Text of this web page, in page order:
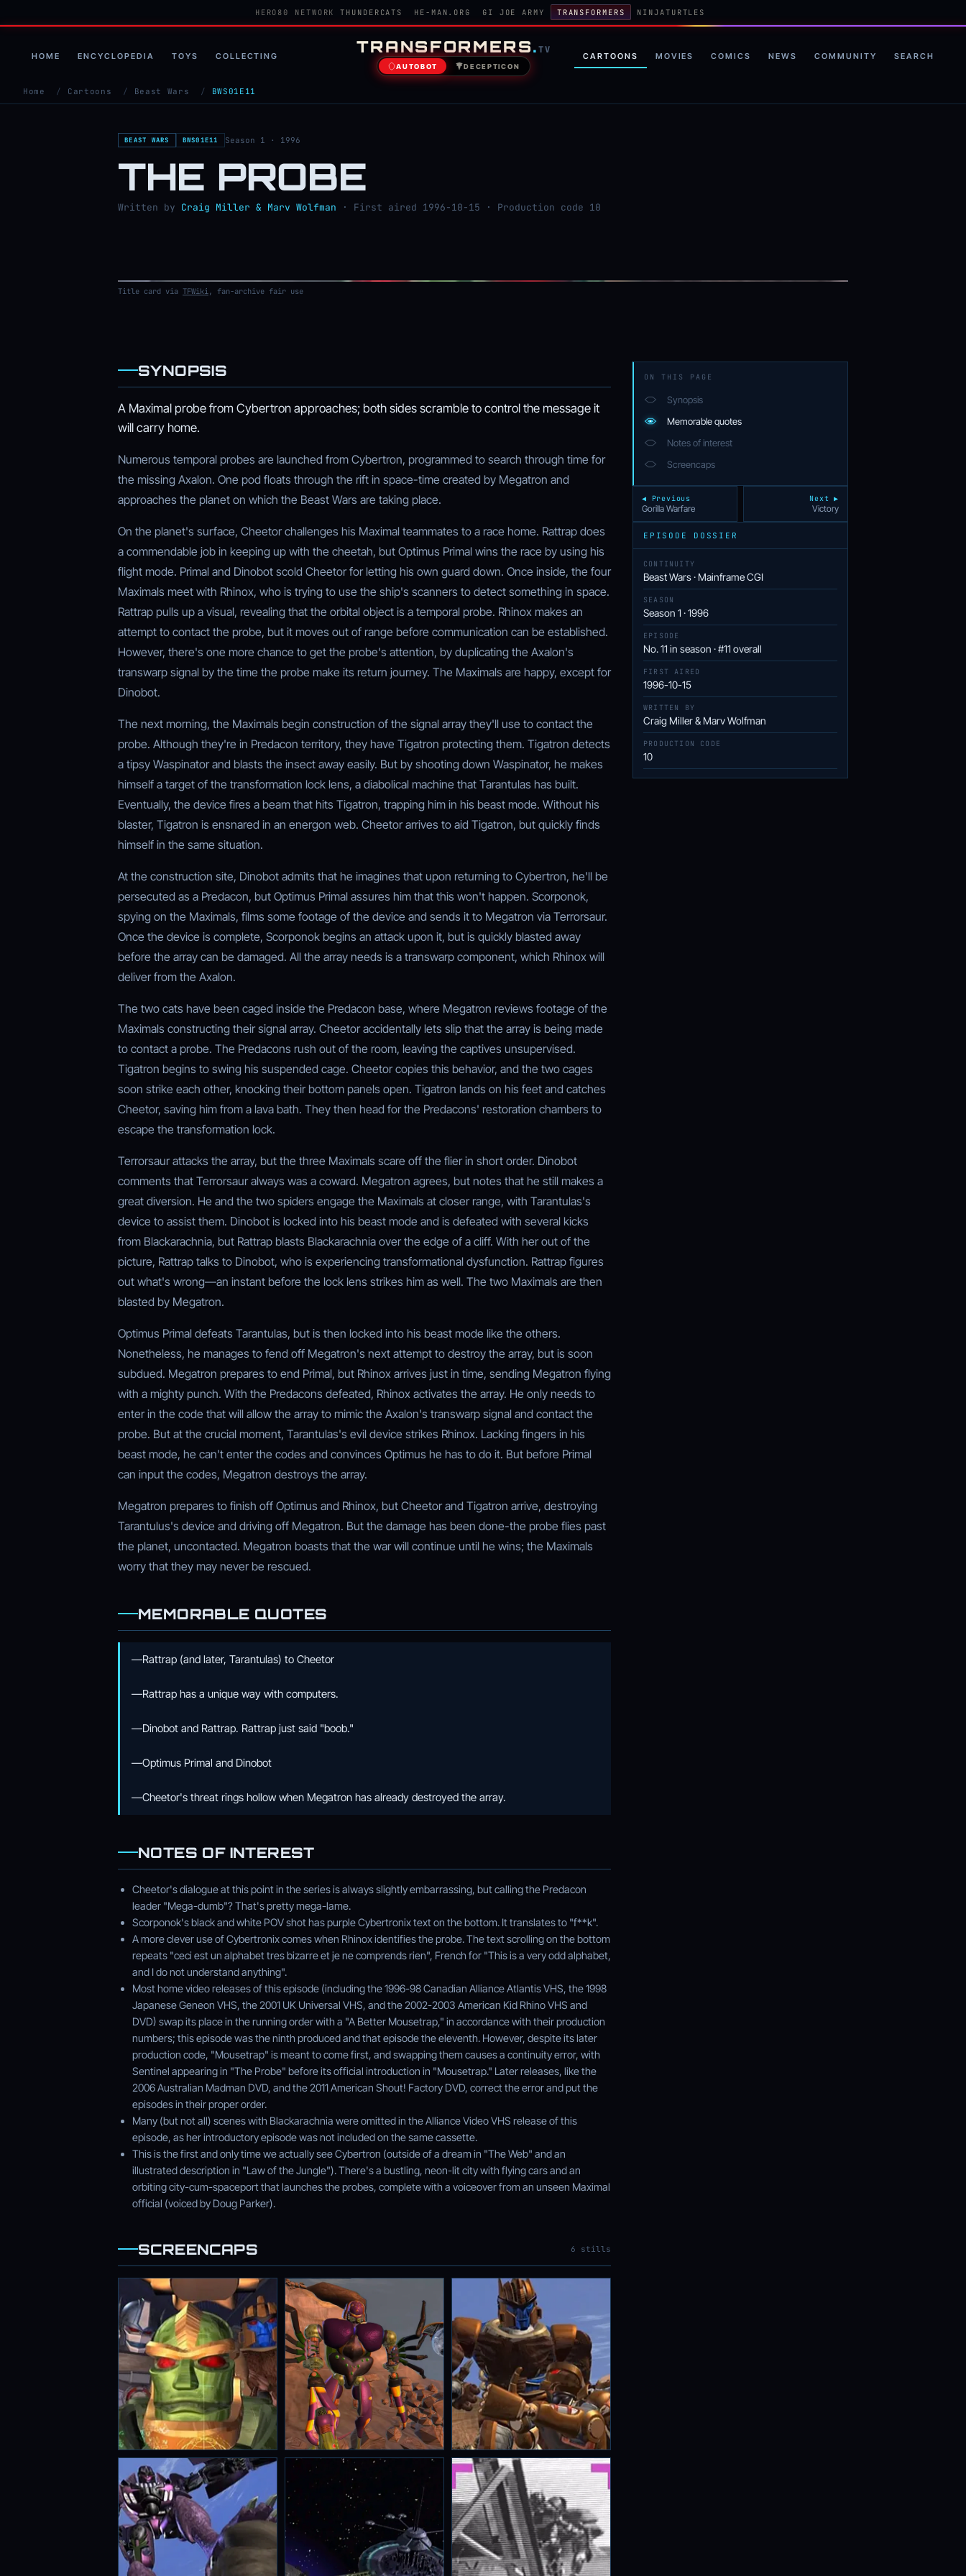
HERO80 NETWORK THUNDERCATS HE-MAN.ORG GI JOE ARMY TRANSFORMERS NINJATURTLES
HOME ENCYCLOPEDIA TOYS COLLECTING TRANSFORMERS.TV
AUTOBOT DECEPTICON
CARTOONS MOVIES COMICS NEWS COMMUNITY SEARCH
Home / Cartoons / Beast Wars / BWS01E11
BEAST WARS BWS01E11 Season 1 · 1996
THE PROBE
Written by Craig Miller & Marv Wolfman · First aired 1996-10-15 · Production code 10
Title card via TFWiki, fan-archive fair use
SYNOPSIS
A Maximal probe from Cybertron approaches; both sides scramble to control the message it
will carry home.
Numerous temporal probes are launched from Cybertron, programmed to search through time for
the missing Axalon. One pod floats through the rift in space-time created by Megatron and
approaches the planet on which the Beast Wars are taking place.
On the planet's surface, Cheetor challenges his Maximal teammates to a race home. Rattrap does
a commendable job in keeping up with the cheetah, but Optimus Primal wins the race by using his
flight mode. Primal and Dinobot scold Cheetor for letting his own guard down. Once inside, the four
Maximals meet with Rhinox, who is trying to use the ship's scanners to detect something in space.
Rattrap pulls up a visual, revealing that the orbital object is a temporal probe. Rhinox makes an
attempt to contact the probe, but it moves out of range before communication can be established.
However, there's one more chance to get the probe's attention, by duplicating the Axalon's
transwarp signal by the time the probe make its return journey. The Maximals are happy, except for
Dinobot.
The next morning, the Maximals begin construction of the signal array they'll use to contact the
probe. Although they're in Predacon territory, they have Tigatron protecting them. Tigatron detects
a tipsy Waspinator and blasts the insect away easily. But by shooting down Waspinator, he makes
himself a target of the transformation lock lens, a diabolical machine that Tarantulas has built.
Eventually, the device fires a beam that hits Tigatron, trapping him in his beast mode. Without his
blaster, Tigatron is ensnared in an energon web. Cheetor arrives to aid Tigatron, but quickly finds
himself in the same situation.
At the construction site, Dinobot admits that he imagines that upon returning to Cybertron, he'll be
persecuted as a Predacon, but Optimus Primal assures him that this won't happen. Scorponok,
spying on the Maximals, films some footage of the device and sends it to Megatron via Terrorsaur.
Once the device is complete, Scorponok begins an attack upon it, but is quickly blasted away
before the array can be damaged. All the array needs is a transwarp component, which Rhinox will
deliver from the Axalon.
The two cats have been caged inside the Predacon base, where Megatron reviews footage of the
Maximals constructing their signal array. Cheetor accidentally lets slip that the array is being made
to contact a probe. The Predacons rush out of the room, leaving the captives unsupervised.
Tigatron begins to swing his suspended cage. Cheetor copies this behavior, and the two cages
soon strike each other, knocking their bottom panels open. Tigatron lands on his feet and catches
Cheetor, saving him from a lava bath. They then head for the Predacons' restoration chambers to
escape the transformation lock.
Terrorsaur attacks the array, but the three Maximals scare off the flier in short order. Dinobot
comments that Terrorsaur always was a coward. Megatron agrees, but notes that he still makes a
great diversion. He and the two spiders engage the Maximals at closer range, with Tarantulas's
device to assist them. Dinobot is locked into his beast mode and is defeated with several kicks
from Blackarachnia, but Rattrap blasts Blackarachnia over the edge of a cliff. With her out of the
picture, Rattrap talks to Dinobot, who is experiencing transformational dysfunction. Rattrap figures
out what's wrong—an instant before the lock lens strikes him as well. The two Maximals are then
blasted by Megatron.
Optimus Primal defeats Tarantulas, but is then locked into his beast mode like the others.
Nonetheless, he manages to fend off Megatron's next attempt to destroy the array, but is soon
subdued. Megatron prepares to end Primal, but Rhinox arrives just in time, sending Megatron flying
with a mighty punch. With the Predacons defeated, Rhinox activates the array. He only needs to
enter in the code that will allow the array to mimic the Axalon's transwarp signal and contact the
probe. But at the crucial moment, Tarantulas's evil device strikes Rhinox. Lacking fingers in his
beast mode, he can't enter the codes and convinces Optimus he has to do it. But before Primal
can input the codes, Megatron destroys the array.
Megatron prepares to finish off Optimus and Rhinox, but Cheetor and Tigatron arrive, destroying
Tarantulus's device and driving off Megatron. But the damage has been done-the probe flies past
the planet, uncontacted. Megatron boasts that the war will continue until he wins; the Maximals
worry that they may never be rescued.
MEMORABLE QUOTES
—Rattrap (and later, Tarantulas) to Cheetor
—Rattrap has a unique way with computers.
—Dinobot and Rattrap. Rattrap just said "boob."
—Optimus Primal and Dinobot
—Cheetor's threat rings hollow when Megatron has already destroyed the array.
NOTES OF INTEREST
Cheetor's dialogue at this point in the series is always slightly embarrassing, but calling the Predacon
leader "Mega-dumb"? That's pretty mega-lame.
Scorponok's black and white POV shot has purple Cybertronix text on the bottom. It translates to "f**k".
A more clever use of Cybertronix comes when Rhinox identifies the probe. The text scrolling on the bottom
repeats "ceci est un alphabet tres bizarre et je ne comprends rien", French for "This is a very odd alphabet,
and I do not understand anything".
Most home video releases of this episode (including the 1996-98 Canadian Alliance Atlantis VHS, the 1998
Japanese Geneon VHS, the 2001 UK Universal VHS, and the 2002-2003 American Kid Rhino VHS and
DVD) swap its place in the running order with a "A Better Mousetrap," in accordance with their production
numbers; this episode was the ninth produced and that episode the eleventh. However, despite its later
production code, "Mousetrap" is meant to come first, and swapping them causes a continuity error, with
Sentinel appearing in "The Probe" before its official introduction in "Mousetrap." Later releases, like the
2006 Australian Madman DVD, and the 2011 American Shout! Factory DVD, correct the error and put the
episodes in their proper order.
Many (but not all) scenes with Blackarachnia were omitted in the Alliance Video VHS release of this
episode, as her introductory episode was not included on the same cassette.
This is the first and only time we actually see Cybertron (outside of a dream in "The Web" and an
illustrated description in "Law of the Jungle"). There's a bustling, neon-lit city with flying cars and an
orbiting city-cum-spaceport that launches the probes, complete with a voiceover from an unseen Maximal
official (voiced by Doug Parker).
SCREENCAPS 6 stills
ON THIS PAGE
Synopsis
Memorable quotes
Notes of interest
Screencaps
◀ Previous
Gorilla Warfare
Next ▶
Victory
EPISODE DOSSIER
CONTINUITY
Beast Wars · Mainframe CGI
SEASON
Season 1 · 1996
EPISODE
No. 11 in season · #11 overall
FIRST AIRED
1996-10-15
WRITTEN BY
Craig Miller & Marv Wolfman
PRODUCTION CODE
10